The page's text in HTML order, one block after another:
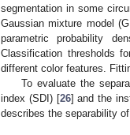
segmentation in some
Gaussian mixture model
parametric probability
Classification thresholds
different color features.
To evaluate the
index (SDI) [26] and the
describes the separability